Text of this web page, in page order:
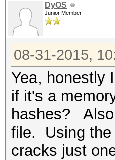
DyOS
Junior Member
08-31-2015,
Yea, honestly
if it's a
hashes?
file. Using the
cracks just